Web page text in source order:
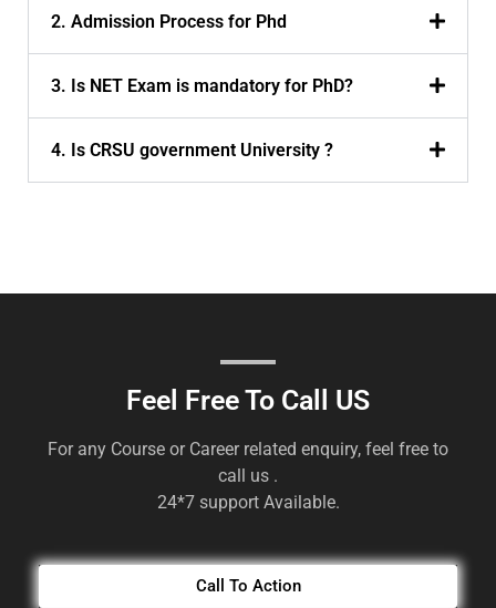
2. Admission Process for Phd
3. Is NET Exam is mandatory for PhD?
4. Is CRSU government University ?
Feel Free To Call US
For any Course or Career related enquiry, feel free to
call us .
24*7 support Available.
Call To Action